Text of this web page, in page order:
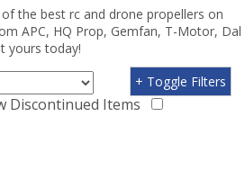
the best rc and drone propellers on
APC, HQ Prop, Gemfan, T-Motor, Dal
yours today!
Discontinued Items
+ Toggle Filters